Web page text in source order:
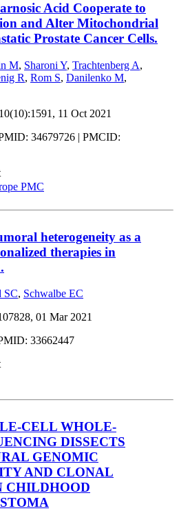
Acid Cooperate to
and Alter Mitochondrial
Prostate Cancer Cells.
M, Sharoni Y, Trachtenberg A,
R, Rom S, Danilenko M,
11 Oct 2021
34679726 | PMCID:
PMC
heterogeneity as a
therapies in
SC, Schwalbe EC
01 Mar 2021
33662447
CELL WHOLE-
DISSECTS
GENOMIC
AND CLONAL
CHILDHOOD